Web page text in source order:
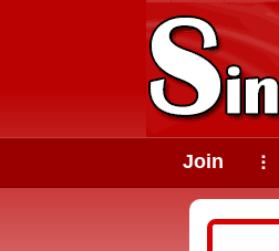
Join ⠇